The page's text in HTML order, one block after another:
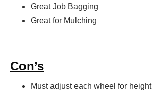
Great Job Bagging
Great for Mulching
Con’s
Must adjust each wheel for height